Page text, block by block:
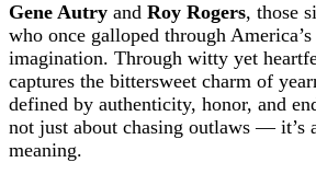
Gene Autry and Roy Rogers, those
who once galloped through
imagination. Through witty yet
captures the bittersweet charm of
defined by authenticity, honor, and
not just about chasing outlaws — it’s
meaning.